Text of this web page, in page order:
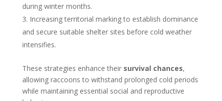
during winter months.
Increasing territorial marking to establish dominance
and secure suitable shelter sites before cold weather
intensifies.
These strategies enhance their survival chances,
allowing raccoons to withstand prolonged cold periods
while maintaining essential social and reproductive